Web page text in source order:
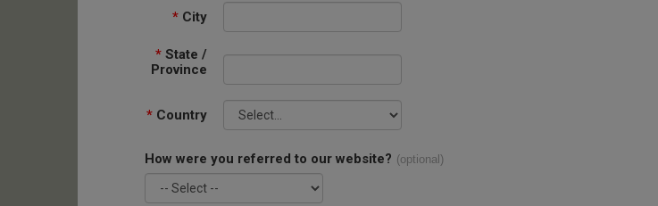
* City
* State /
Province
* Country
How were you referred to our website? (optional)